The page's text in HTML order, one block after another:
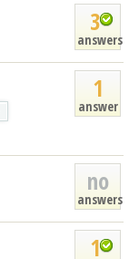
3
answers
1
answer
no
answers
1